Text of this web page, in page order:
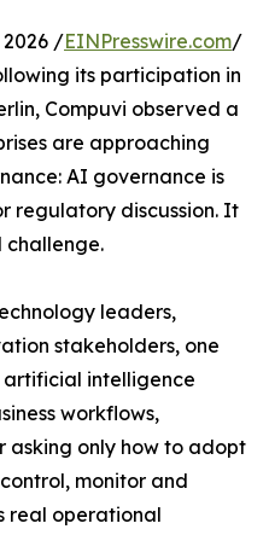
2026 /EINPresswire.com/
its participation in
Compuvi observed a
are approaching
AI governance is
regulatory discussion. It
challenge.
leaders,
stakeholders, one
artificial intelligence
workflows,
asking only how to adopt
monitor and
real operational